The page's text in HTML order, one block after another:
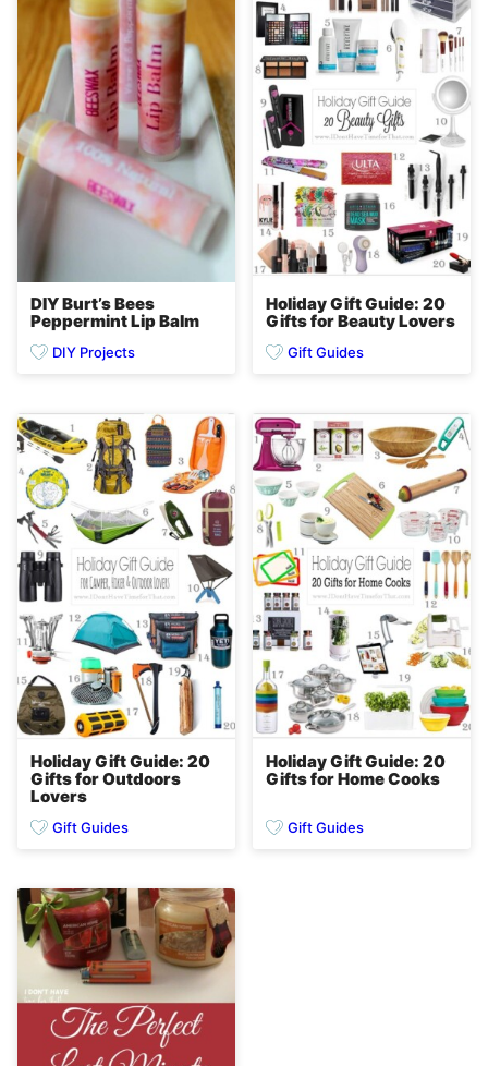
DIY Burt’s Bees
Peppermint Lip Balm
DIY Projects
Holiday Gift Guide: 20
Gifts for Beauty Lovers
Gift Guides
Holiday Gift Guide: 20
Gifts for Outdoors
Lovers
Gift Guides
Holiday Gift Guide: 20
Gifts for Home Cooks
Gift Guides